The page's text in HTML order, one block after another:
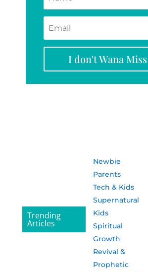
I don't Wana Miss
Trending
Articles
Newbie
Parents
Tech & Kids
Supernatural
Kids
Spiritual
Growth
Revival &
Prophetic